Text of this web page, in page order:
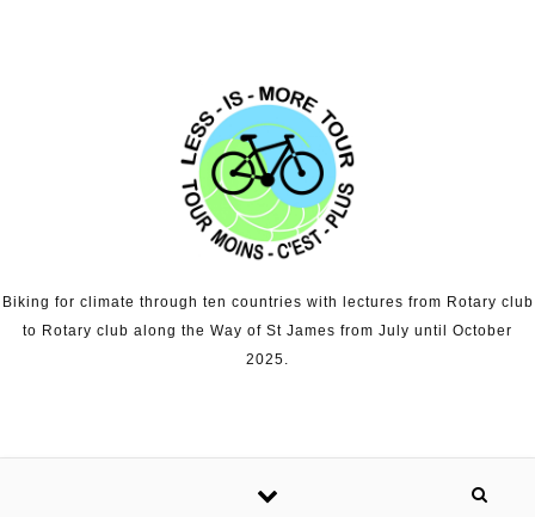
Biking for climate through ten countries with lectures from Rotary club
to Rotary club along the Way of St James from July until October
2025.